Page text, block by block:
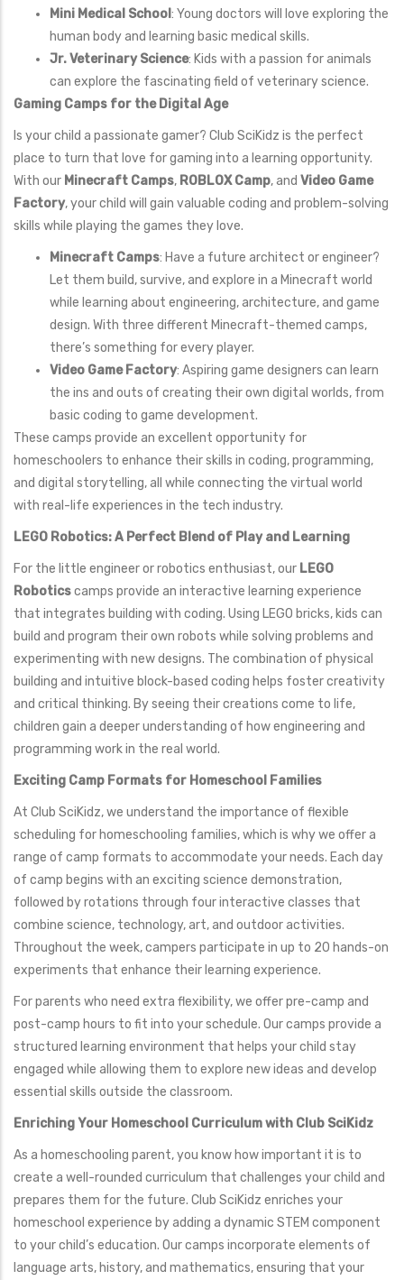
Mini Medical School : Young doctors will love exploring the
human body and learning basic medical skills.
Jr. Veterinary Science: Kids with a passion for animals
can explore the fascinating field of veterinary science.
Gaming Camps for the Digital Age
Is your child a passionate gamer? Club SciKidz is the perfect
place to turn that love for gaming into a learning opportunity.
With our Minecraft Camps, ROBLOX Camp, and Video Game
Factory, your child will gain valuable coding and problem-solving
skills while playing the games they love.
Minecraft Camps: Have a future architect or engineer?
Let them build, survive, and explore in a Minecraft world
while learning about engineering, architecture, and game
design. With three different Minecraft-themed camps,
there’s something for every player.
Video Game Factory: Aspiring game designers can learn
the ins and outs of creating their own digital worlds, from
basic coding to game development.
These camps provide an excellent opportunity for
homeschoolers to enhance their skills in coding, programming,
and digital storytelling, all while connecting the virtual world
with real-life experiences in the tech industry.
LEGO Robotics: A Perfect Blend of Play and Learning
For the little engineer or robotics enthusiast, our LEGO
Roboticscamps provide an interactive learning experience
that integrates building with coding. Using LEGO bricks, kids can
build and program their own robots while solving problems and
experimenting with new designs. The combination of physical
building and intuitive block-based coding helps foster creativity
and critical thinking. By seeing their creations come to life,
children gain a deeper understanding of how engineering and
programming work in the real world.
Exciting Camp Formats for Homeschool Families
At Club SciKidz, we understand the importance of flexible
scheduling for homeschooling families, which is why we offer a
range of camp formats to accommodate your needs. Each day
of camp begins with an exciting science demonstration,
followed by rotations through four interactive classes that
combine science, technology, art, and outdoor activities.
Throughout the week, campers participate in up to 20 hands-on
experiments that enhance their learning experience.
For parents who need extra flexibility, we offer pre-camp and
post-camp hours to fit into your schedule. Our camps provide a
structured learning environment that helps your child stay
engaged while allowing them to explore new ideas and develop
essential skills outside the classroom.
Enriching Your Homeschool Curriculum with Club SciKidz
As a homeschooling parent, you know how important it is to
create a well-rounded curriculum that challenges your child and
prepares them for the future. Club SciKidz enriches your
homeschool experience by adding a dynamic STEM component
to your child’s education. Our camps incorporate elements of
language arts, history, and mathematics, ensuring that your